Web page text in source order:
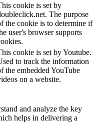
cookie is set by
The purpose
the cookie is to determine if
user's browser supports
cookie is set by Youtube.
to track the information
the embedded YouTube
on a website.
and analyze the key
helps in delivering a